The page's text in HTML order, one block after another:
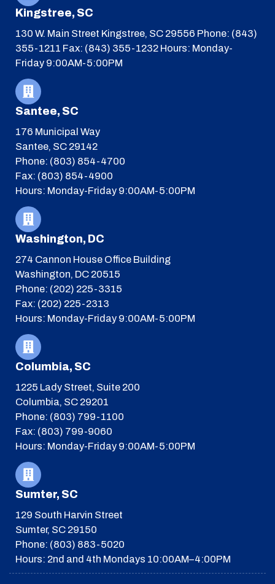
Kingstree, SC
130 W. Main Street Kingstree, SC 29556 Phone: (843)
355-1211 Fax: (843) 355-1232 Hours: Monday-
Friday 9:00AM-5:00PM
Santee, SC
176 Municipal Way
Santee, SC 29142
Phone: (803) 854-4700
Fax: (803) 854-4900
Hours: Monday-Friday 9:00AM-5:00PM
Washington, DC
274 Cannon House Office Building
Washington, DC 20515
Phone: (202) 225-3315
Fax: (202) 225-2313
Hours: Monday-Friday 9:00AM-5:00PM
Columbia, SC
1225 Lady Street, Suite 200
Columbia, SC 29201
Phone: (803) 799-1100
Fax: (803) 799-9060
Hours: Monday-Friday 9:00AM-5:00PM
Sumter, SC
129 South Harvin Street
Sumter, SC 29150
Phone: (803) 883-5020
Hours: 2nd and 4th Mondays 10:00AM–4:00PM